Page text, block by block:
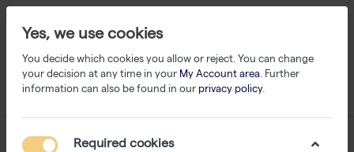
Yes, we use cookies
You decide which cookies you allow or reject. You can change
your decision at any time in your My Account area. Further
information can also be found in our privacy policy.
Required cookies